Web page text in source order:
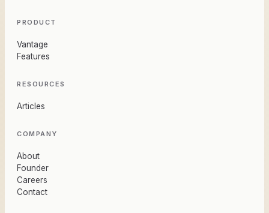
PRODUCT
Vantage
Features
RESOURCES
Articles
COMPANY
About
Founder
Careers
Contact